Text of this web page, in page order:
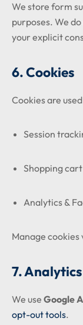
We store form
purposes. We
your explicit
6. Cookies
Cookies are
Session
Shopping
Analytics &
Manage
7. Analytics
We use Google
opt-out tools.